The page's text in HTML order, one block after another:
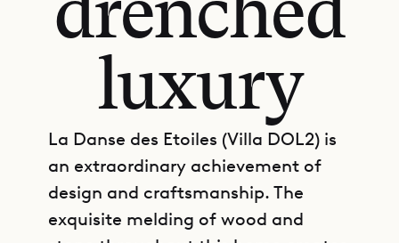
drenched
luxury
La Danse des Etoiles (Villa DOL2) is
an extraordinary achievement of
design and craftsmanship. The
exquisite melding of wood and